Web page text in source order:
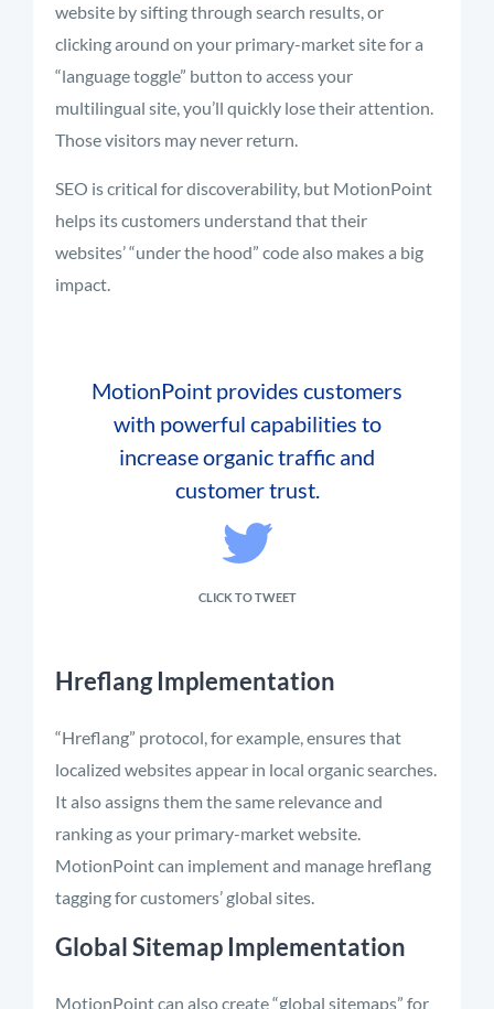
website by sifting through search results, or
clicking around on your primary-market site for a
“language toggle” button to access your
multilingual site, you’ll quickly lose their attention.
Those visitors may never return.
SEO is critical for discoverability, but MotionPoint
helps its customers understand that their
websites’ “under the hood” code also makes a big
impact.
MotionPoint provides customers
with powerful capabilities to
increase organic traffic and
customer trust.
CLICK TO TWEET
Hreflang Implementation
“Hreflang” protocol, for example, ensures that
localized websites appear in local organic searches.
It also assigns them the same relevance and
ranking as your primary-market website.
MotionPoint can implement and manage hreflang
tagging for customers’ global sites.
Global Sitemap Implementation
MotionPoint can also create “global sitemaps” for